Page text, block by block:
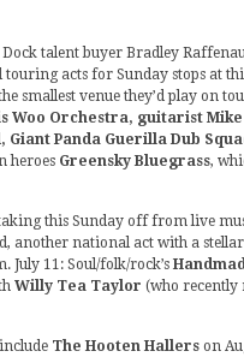
talent buyer Bradley
acts for Sunday stops at
smallest venue they’d play on
Woo Orchestra, guitarist
Giant Panda Guerilla Dub
heroes Greensky Bluegrass,
this Sunday off from live
another national act with a
July 11: Soul/folk/rock’s
Willy Tea Taylor (who recently
The Hooten Hallers on